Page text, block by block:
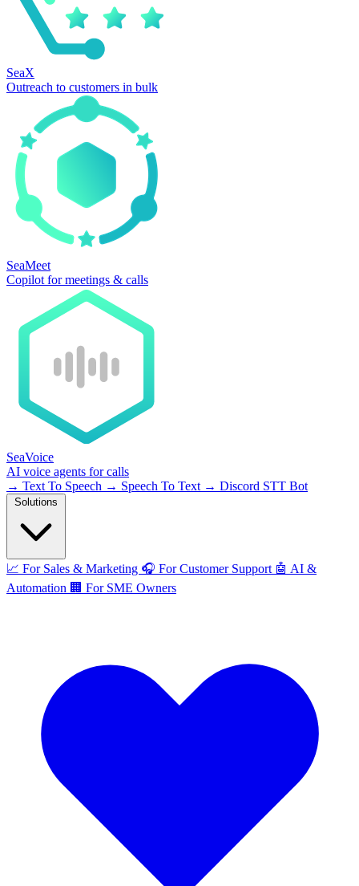
SeaX
Outreach to customers in bulk
SeaMeet
Copilot for meetings & calls
SeaVoice
AI voice agents for calls
→ Text To Speech → Speech To Text → Discord STT Bot
📈 For Sales & Marketing 🎧 For Customer Support 🤖 AI &
Automation 🏢 For SME Owners